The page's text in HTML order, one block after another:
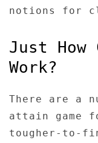
notions for
Just How
Work?
There are a
attain game
tougher-to-